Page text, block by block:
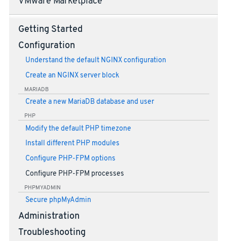
Getting Started
Configuration
Understand the default NGINX configuration
Create an NGINX server block
MARIADB
Create a new MariaDB database and user
PHP
Modify the default PHP timezone
Install different PHP modules
Configure PHP-FPM options
Configure PHP-FPM processes
PHPMYADMIN
Secure phpMyAdmin
Administration
Troubleshooting